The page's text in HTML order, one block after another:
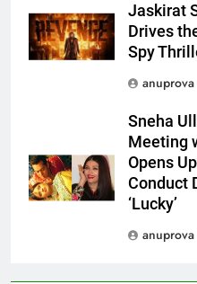
Jaskirat
Drives
Spy
anuprova
Sneha
Meeting
Opens
Conduct
‘Lucky’
anuprova